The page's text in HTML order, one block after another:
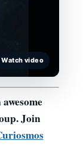
Watch video
Join